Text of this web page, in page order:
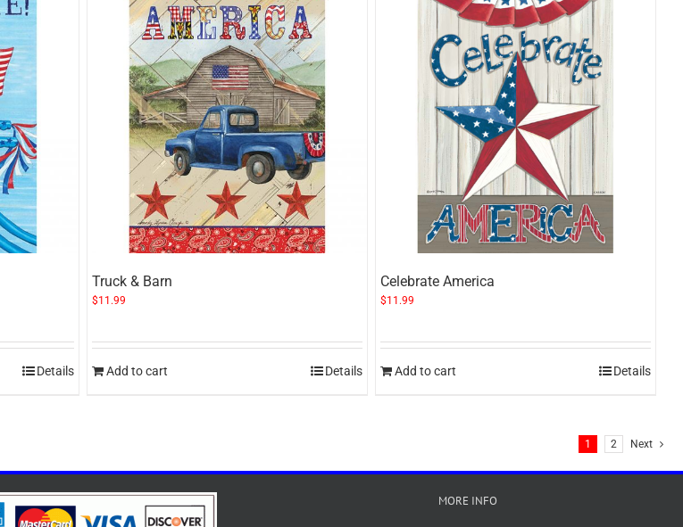
Details
Truck & Barn
$11.99
Add to cart Details
Celebrate America
$11.99
Add to cart Details
1 2 Next
MORE INFO